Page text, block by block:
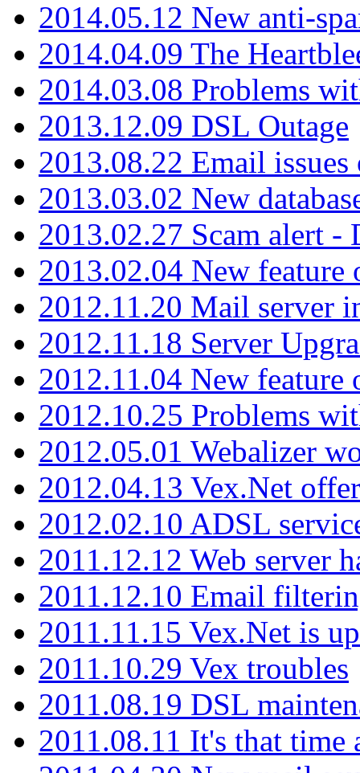
2014.05.12 New anti-
2014.04.09 The
2014.03.08 Problems
2013.12.09 DSL Outage
2013.08.22 Email
2013.03.02 New
2013.02.27 Scam alert -
2013.02.04 New feature
2012.11.20 Mail server
2012.11.18 Server
2012.11.04 New feature
2012.10.25 Problems
2012.05.01 Webalizer
2012.04.13 Vex.Net
2012.02.10 ADSL
2011.12.12 Web server
2011.12.10 Email
2011.11.15 Vex.Net is
2011.10.29 Vex troubles
2011.08.19 DSL
2011.08.11 It's that time